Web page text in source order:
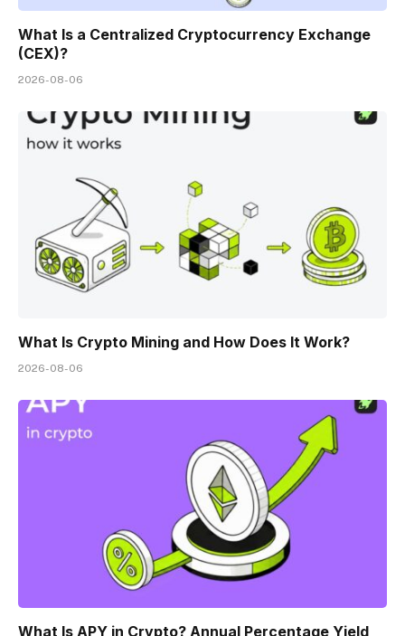
What Is a Centralized Cryptocurrency Exchange
(CEX)?
2026-08-06
What Is Crypto Mining and How Does It Work?
2026-08-06
What Is APY in Crypto? Annual Percentage Yield